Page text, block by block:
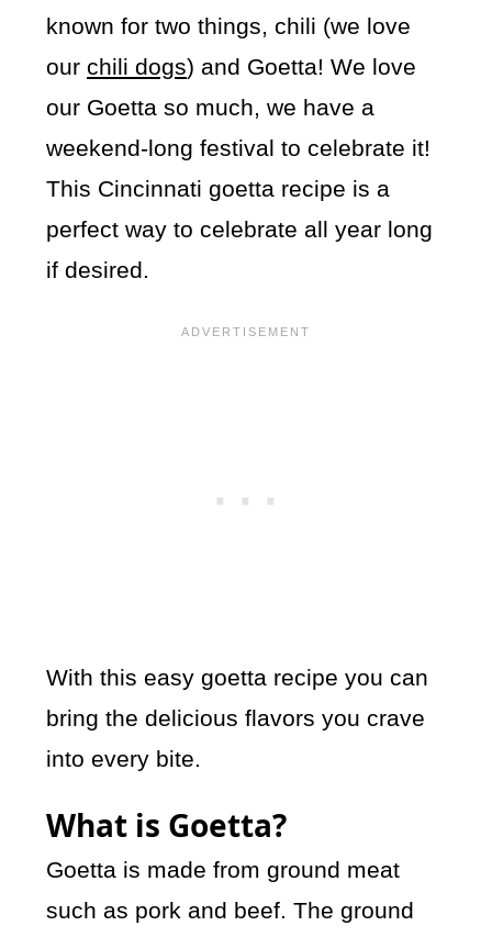
known for two things, chili (we love
ourchili dogs) and Goetta! We love
our Goetta so much, we have a
weekend-long festival to celebrate it!
This Cincinnati goetta recipe is a
perfect way to celebrate all year long
if desired.
With this easy goetta recipe you can
bring the delicious flavors you crave
into every bite.
What is Goetta?
Goetta is made from ground meat
such as pork and beef. The ground